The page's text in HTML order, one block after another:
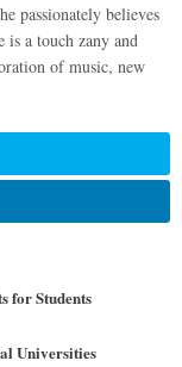
passionately believes
is a touch zany and
of music, new
for Students
Universities